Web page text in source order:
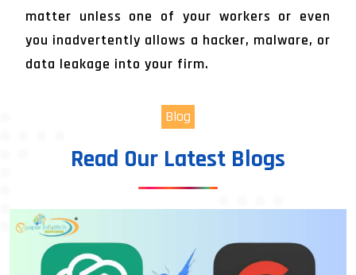
matter unless one of your workers or even
you inadvertently allows a hacker, malware, or
data leakage into your firm.
Blog
Read Our Latest Blogs